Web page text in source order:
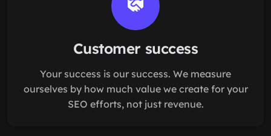
Customer success
Your success is our success. We measure
ourselves by how much value we create for your
SEO efforts, not just revenue.